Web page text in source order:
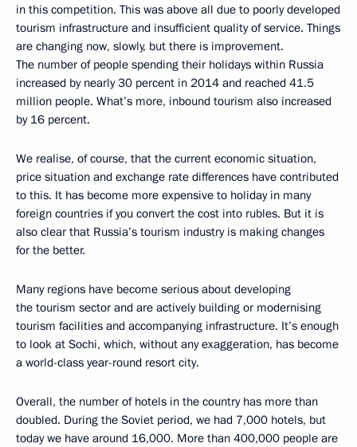
in this competition. This was above all due to poorly developed
tourism infrastructure and insufficient quality of service. Things
are changing now, slowly, but there is improvement.
The number of people spending their holidays within Russia
increased by nearly 30 percent in 2014 and reached 41.5
million people. What’s more, inbound tourism also increased
by 16 percent.
We realise, of course, that the current economic situation,
price situation and exchange rate differences have contributed
to this. It has become more expensive to holiday in many
foreign countries if you convert the cost into rubles. But it is
also clear that Russia’s tourism industry is making changes
for the better.
Many regions have become serious about developing
the tourism sector and are actively building or modernising
tourism facilities and accompanying infrastructure. It’s enough
to look at Sochi, which, without any exaggeration, has become
a world-class year-round resort city.
Overall, the number of hotels in the country has more than
doubled. During the Soviet period, we had 7,000 hotels, but
today we have around 16,000. More than 400,000 people are